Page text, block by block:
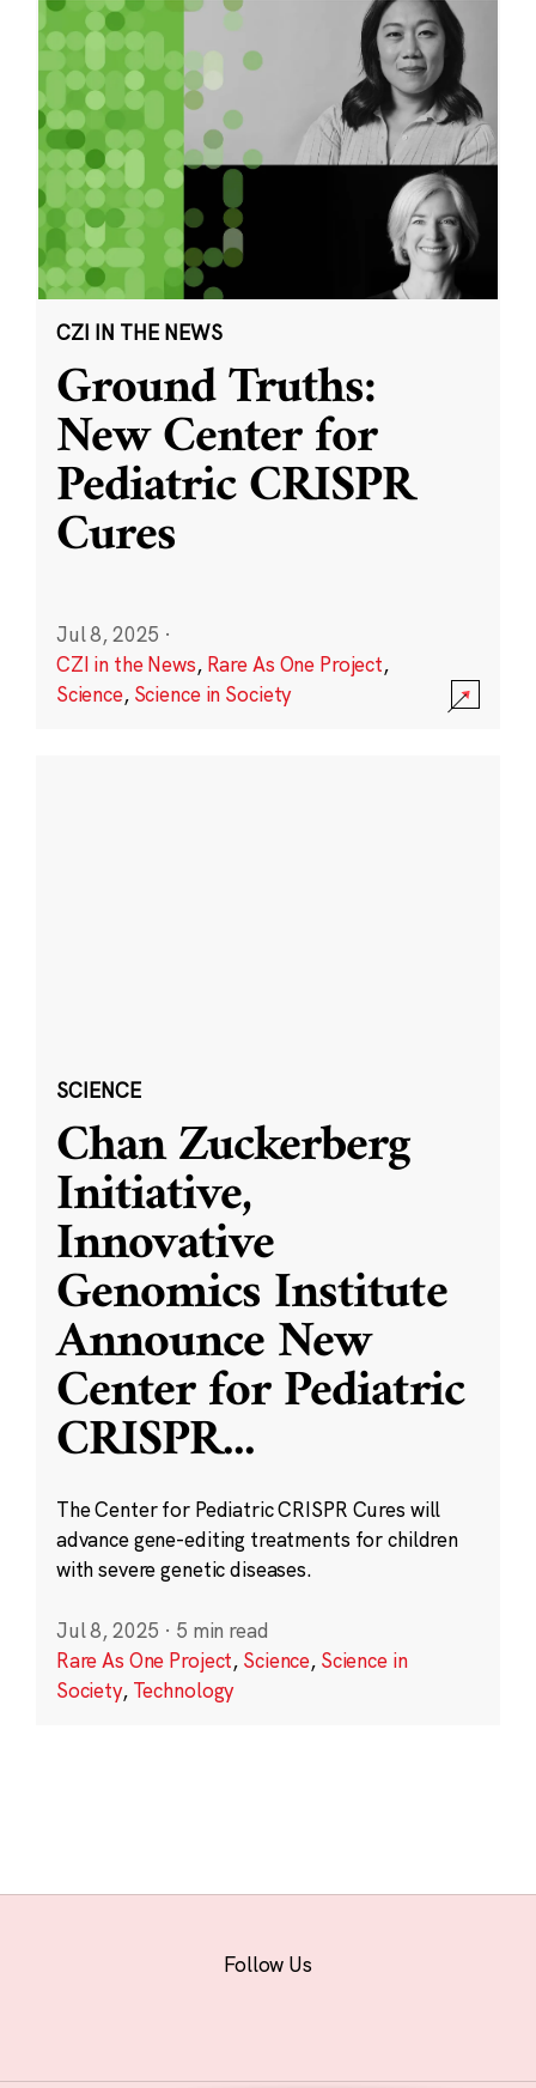
CZI IN THE NEWS
Ground Truths:
New Center for
Pediatric CRISPR
Cures
Jul 8, 2025 ·
CZI in the News, Rare As One Project,
Science, Science in Society
SCIENCE
Chan Zuckerberg
Initiative,
Innovative
Genomics Institute
Announce New
Center for Pediatric
CRISPR...
The Center for Pediatric CRISPR Cures will
advance gene-editing treatments for children
with severe genetic diseases.
Jul 8, 2025 · 5 min read
Rare As One Project, Science, Science in
Society, Technology
Follow Us